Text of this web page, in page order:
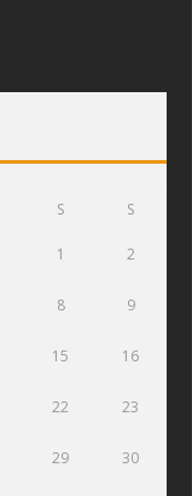
S S
1 2
8 9
15 16
22 23
29 30